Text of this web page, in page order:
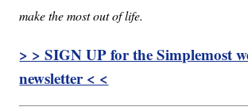
make the most out of life.
> > SIGN UP for the Simplemost
newsletter < <